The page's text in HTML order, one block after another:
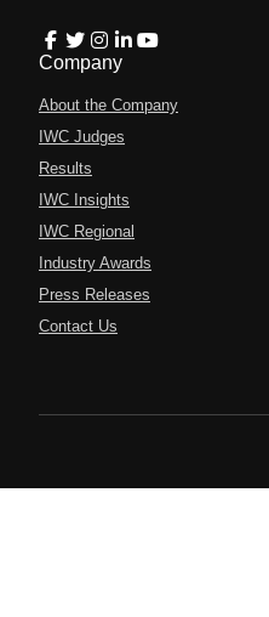
Company
About the Company
IWC Judges
Results
IWC Insights
IWC Regional
Industry Awards
Press Releases
Contact Us